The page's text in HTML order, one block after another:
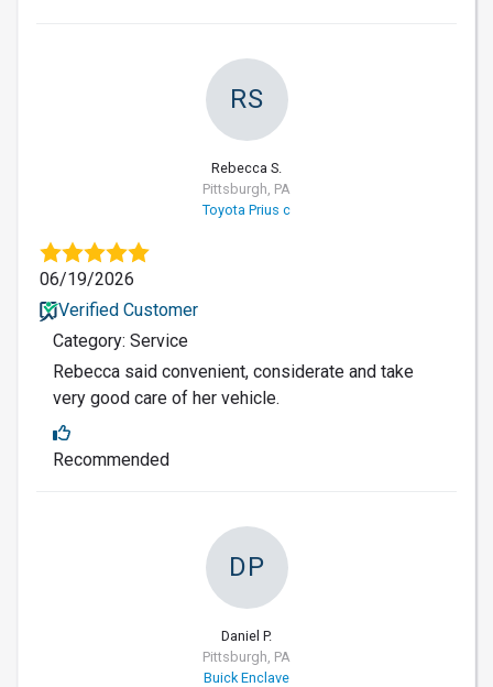
RS
Rebecca S.
Pittsburgh, PA
Toyota Prius c
06/19/2026
Verified Customer
Category: Service
Rebecca said convenient, considerate and take
very good care of her vehicle.
Recommended
DP
Daniel P.
Pittsburgh, PA
Buick Enclave